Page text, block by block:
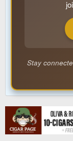
Stay